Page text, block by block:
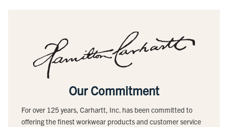
Our Commitment
For over 125 years, Carhartt, Inc. has been committed to
offering the finest workwear products and customer service